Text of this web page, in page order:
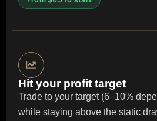
Hit your profit target
Trade to your target (6–10%
while staying above the static